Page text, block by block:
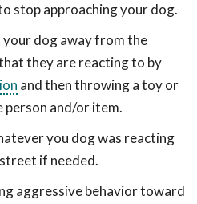
stop approaching your dog.
dog away from the
they are reacting to by
and then throwing a toy or
and/or item.
you dog was reacting
if needed.
aggressive behavior toward